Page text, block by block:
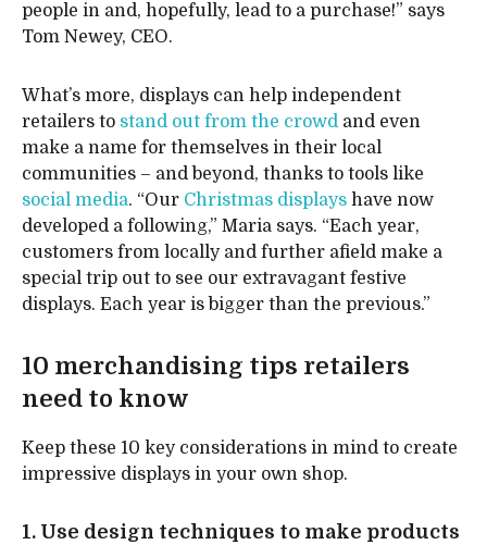
people in and, hopefully, lead to a purchase!” says
Tom Newey, CEO.
What’s more, displays can help independent
retailers to stand out from the crowd and even
make a name for themselves in their local
communities – and beyond, thanks to tools like
social media. “Our Christmas displays have now
developed a following,” Maria says. “Each year,
customers from locally and further afield make a
special trip out to see our extravagant festive
displays. Each year is bigger than the previous.”
10 merchandising tips retailers
need to know
Keep these 10 key considerations in mind to create
impressive displays in your own shop.
1. Use design techniques to make products